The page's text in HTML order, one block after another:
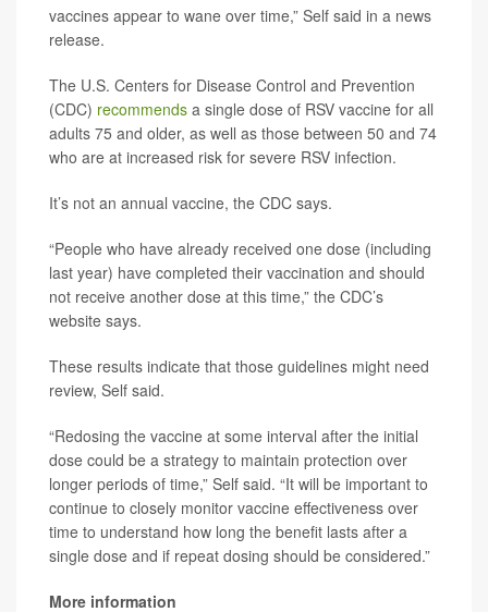
vaccines appear to wane over time,” Self said in a news
release.
The U.S. Centers for Disease Control and Prevention
(CDC) recommends a single dose of RSV vaccine for all
adults 75 and older, as well as those between 50 and 74
who are at increased risk for severe RSV infection.
It’s not an annual vaccine, the CDC says.
“People who have already received one dose (including
last year) have completed their vaccination and should
not receive another dose at this time,” the CDC’s
website says.
These results indicate that those guidelines might need
review, Self said.
“Redosing the vaccine at some interval after the initial
dose could be a strategy to maintain protection over
longer periods of time,” Self said. “It will be important to
continue to closely monitor vaccine effectiveness over
time to understand how long the benefit lasts after a
single dose and if repeat dosing should be considered.”
More information